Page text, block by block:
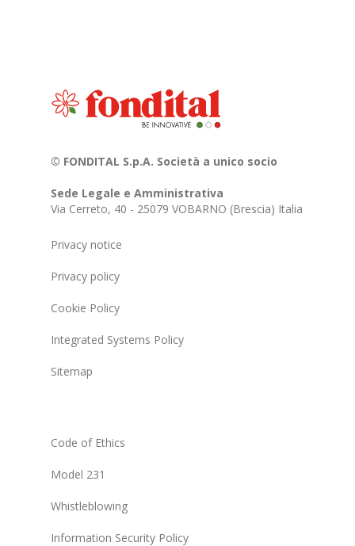
© FONDITAL S.p.A. Società a unico socio
Sede Legale e Amministrativa
Via Cerreto, 40 - 25079 VOBARNO (Brescia) Italia
Privacy notice
Privacy policy
Cookie Policy
Integrated Systems Policy
Sitemap
Code of Ethics
Model 231
Whistleblowing
Information Security Policy